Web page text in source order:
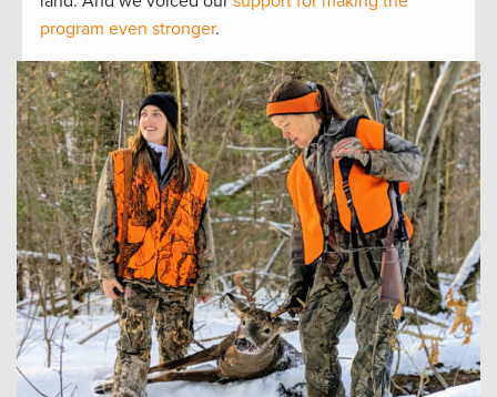
program even stronger.